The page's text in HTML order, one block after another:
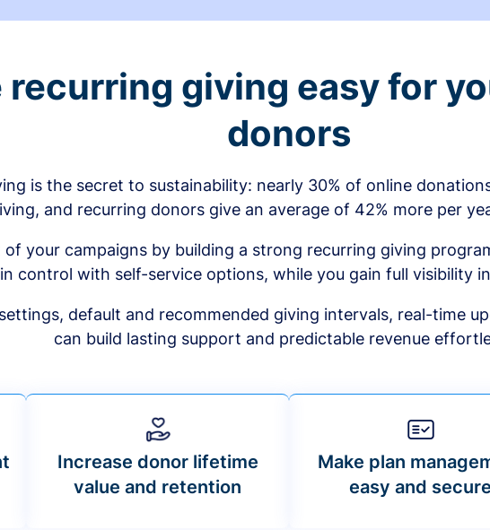
recurring giving easy for
donors
is the secret to sustainability: nearly 30% of online
and recurring donors give an average of 42% more per
of your campaigns by building a strong recurring giving
control with self-service options, while you gain full visibility
default and recommended giving intervals, real-time
can build lasting support and predictable revenue
Increase donor lifetime
value and retention
Make plan
easy and secure